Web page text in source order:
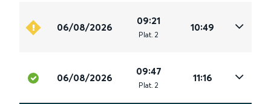
06/08/2026
09:21
Plat. 2
10:49
06/08/2026
09:47
Plat. 2
11:16